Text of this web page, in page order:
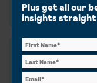
History
Chalet the
Home
Plus get all our
insights straight